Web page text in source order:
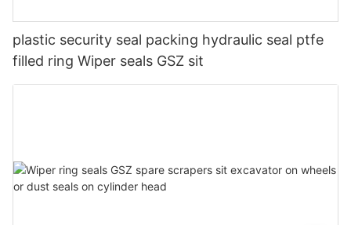
plastic security seal packing hydraulic seal ptfe
filled ring Wiper seals GSZ sit